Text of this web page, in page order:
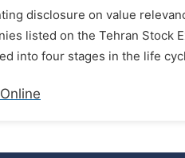
disclosure on value
listed on the Tehran Stock
into four stages in the life